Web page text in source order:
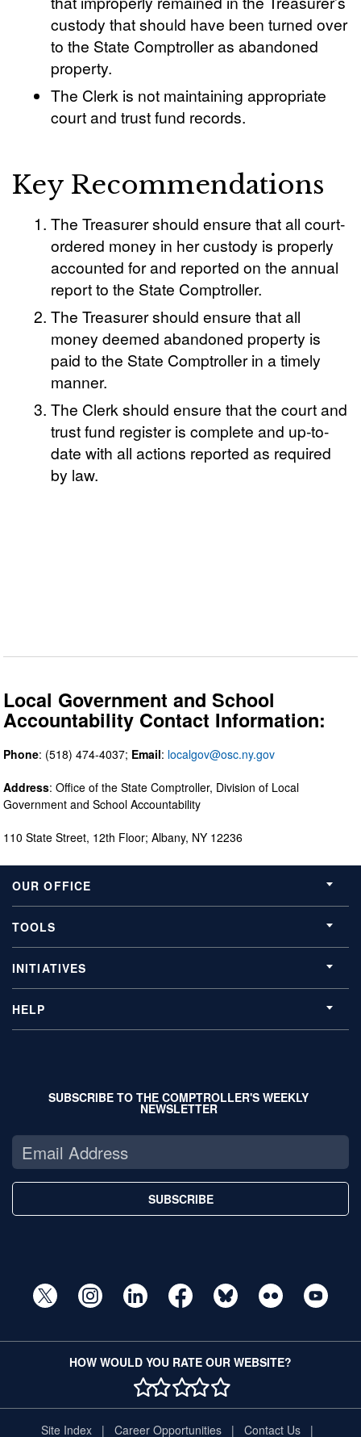
custody that should have been turned over
to the State Comptroller as abandoned
property.
The Clerk is not maintaining appropriate
court and trust fund records.
Key Recommendations
The Treasurer should ensure that all court-
ordered money in her custody is properly
accounted for and reported on the annual
report to the State Comptroller.
The Treasurer should ensure that all
money deemed abandoned property is
paid to the State Comptroller in a timely
manner.
The Clerk should ensure that the court and
trust fund register is complete and up-to-
date with all actions reported as required
by law.
Local Government and School
Accountability Contact Information:
Phone: (518) 474-4037; Email: localgov@osc.ny.gov
Address: Office of the State Comptroller, Division of Local
Government and School Accountability
110 State Street, 12th Floor; Albany, NY 12236
OUR OFFICE
TOOLS
INITIATIVES
HELP
SUBSCRIBE TO THE COMPTROLLER'S WEEKLY
NEWSLETTER
SUBSCRIBE
HOW WOULD YOU RATE OUR WEBSITE?
1 STAR
2 STAR
3 STAR
4 STAR
5 STAR
Site Index Career Opportunities Contact Us